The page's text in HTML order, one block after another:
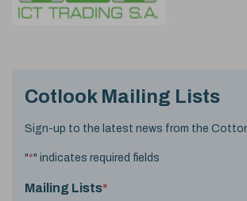
Cotlook Mailing Lists
Sign-up to the latest news from the
"*" indicates required fields
Mailing Lists*